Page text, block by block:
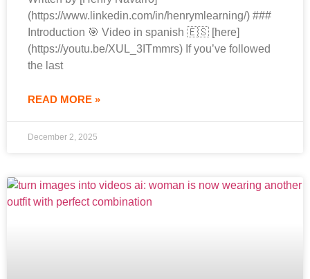
(https://www.linkedin.com/in/henrymlearning/) ###
Introduction 🎯 Video in spanish 🇪🇸 [here]
(https://youtu.be/XUL_3ITmmrs) If you’ve followed
the last
READ MORE »
December 2, 2025